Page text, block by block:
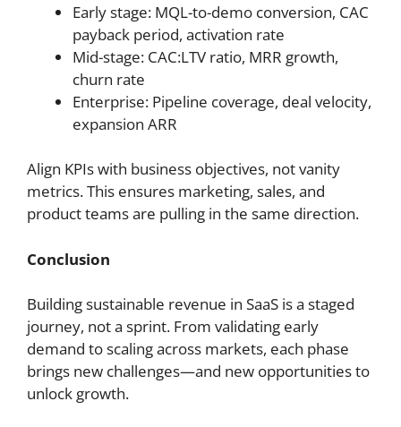
Early stage: MQL-to-demo conversion, CAC
payback period, activation rate
Mid-stage: CAC:LTV ratio, MRR growth,
churn rate
Enterprise: Pipeline coverage, deal velocity,
expansion ARR
Align KPIs with business objectives, not vanity
metrics. This ensures marketing, sales, and
product teams are pulling in the same direction.
Conclusion
Building sustainable revenue in SaaS is a staged
journey, not a sprint. From validating early
demand to scaling across markets, each phase
brings new challenges—and new opportunities to
unlock growth.